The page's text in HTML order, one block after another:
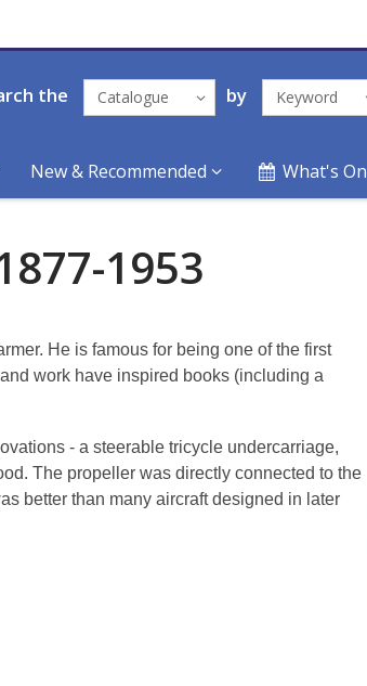
the Catalogue by Keyword
New & Recommended What's On
1953
He is famous for being one of the first
work have inspired books (including a
- a steerable tricycle undercarriage,
The propeller was directly connected to the
better than many aircraft designed in later